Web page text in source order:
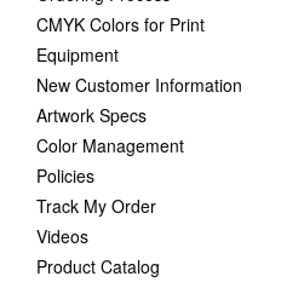
CMYK Colors for Print
Equipment
New Customer Information
Artwork Specs
Color Management
Policies
Track My Order
Videos
Product Catalog